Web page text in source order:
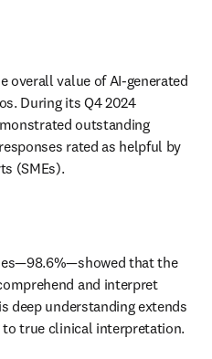
overall value of AI-generated
During its Q4 2024
outstanding
rated as helpful by
(SMEs).
that the
and interpret
deep understanding extends
to true clinical interpretation.